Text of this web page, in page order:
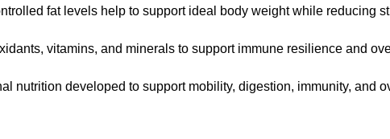
fat levels help to support ideal body weight while reducing
vitamins, and minerals to support immune resilience and
nutrition developed to support mobility, digestion, immunity, and